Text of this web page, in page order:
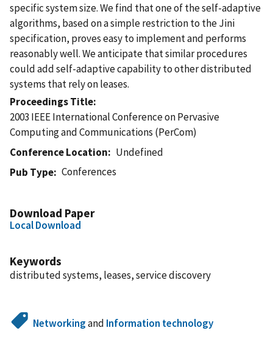
specific system size. We find that one of the self-adaptive
algorithms, based on a simple restriction to the Jini
specification, proves easy to implement and performs
reasonably well. We anticipate that similar procedures
could add self-adaptive capability to other distributed
systems that rely on leases.
Proceedings Title
2003 IEEE International Conference on Pervasive
Computing and Communications (PerCom)
Conference Location
Undefined
Pub Type
Conferences
Download Paper
Local Download
Keywords
distributed systems, leases, service discovery
Networkingand Information technology